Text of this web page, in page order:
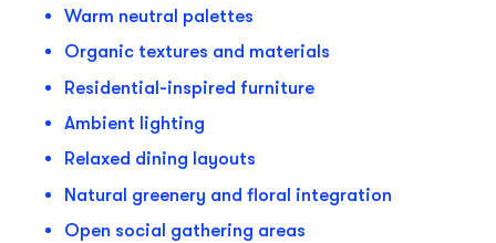
Warm neutral palettes
Organic textures and materials
Residential-inspired furniture
Ambient lighting
Relaxed dining layouts
Natural greenery and floral integration
Open social gathering areas